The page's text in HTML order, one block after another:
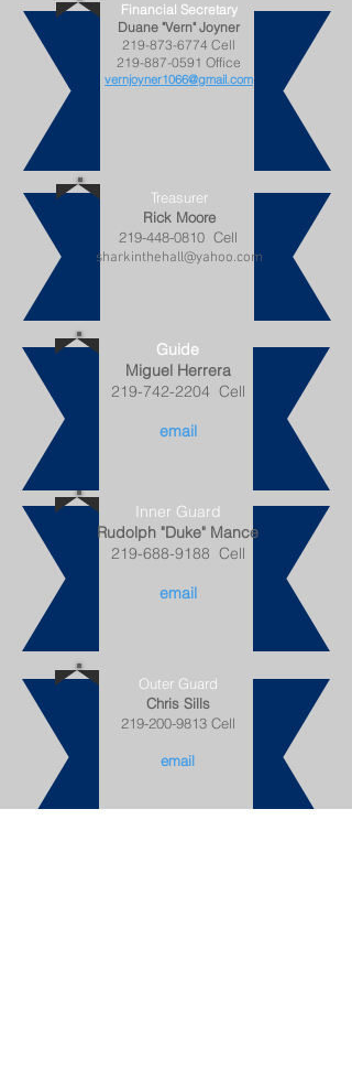
Financial Secretary
Duane "Vern" Joyner
219-873-6774 Cell
219-887-0591 Office
vernjoyner1066@gmail.com
Treasurer
Rick Moore
219-448-0810Cell
sharkinthehall@yahoo.com
Guide
Miguel Herrera
219-742-2204 Cell
email
Inner Guard
Rudolph "Duke" Mance
219-688-9188 Cell
email
Outer Guard
Chris Sills
219-200-9813Cell
email